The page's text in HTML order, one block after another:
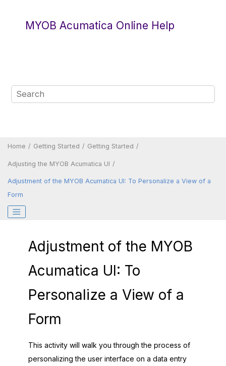
MYOB Acumatica Online Help
Home Getting Started Getting Started
Adjusting the MYOB Acumatica UI
Adjustment of the MYOB Acumatica UI: To Personalize a View of a
Form
Adjustment of the MYOB
Acumatica UI: To
Personalize a View of a
Form
This activity will walk you through the process of
personalizing the user interface on a data entry